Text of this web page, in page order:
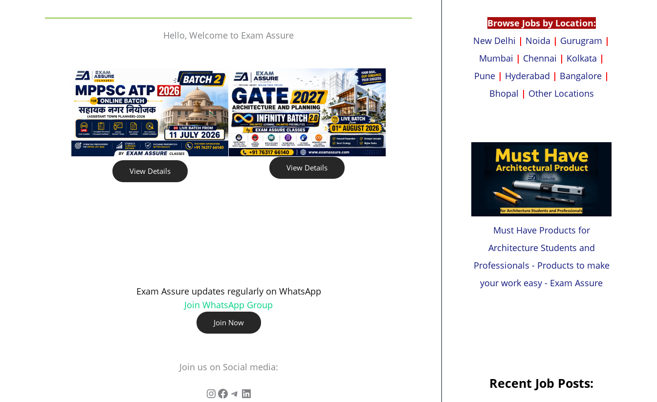
Hello, Welcome to Exam Assure
View Details View Details
Exam Assure updates regularly on WhatsApp
Join WhatsApp Group
Join Now
Join us on Social media:
Browse Jobs by Location:
New Delhi | Noida | Gurugram |
Mumbai | Chennai | Kolkata |
Pune | Hyderabad | Bangalore |
Bhopal | Other Locations
Must Have Products for
Architecture Students and
Professionals - Products to make
your work easy - Exam Assure
Recent Job Posts: